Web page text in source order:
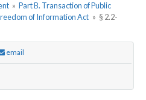
» Part B. Transaction of Public
of Information Act » § 2.2-
email